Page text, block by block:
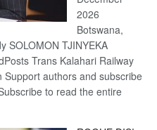
2026
Botswana,
SOLOMON TJINYEKA
Trans Kalahari Railway
Support authors and subscribe
to read the entire